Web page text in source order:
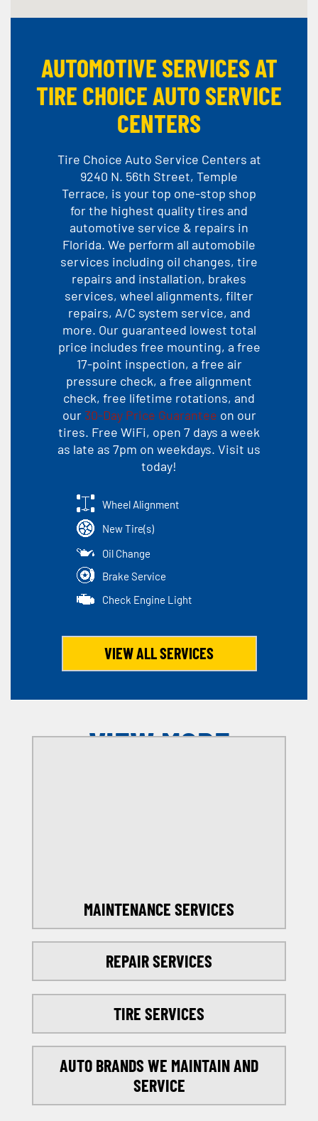
AUTOMOTIVE SERVICES AT
TIRE CHOICE AUTO SERVICE
CENTERS
Tire Choice Auto Service Centers at
9240 N. 56th Street, Temple
Terrace, is your top one-stop shop
for the highest quality tires and
automotive service & repairs in
Florida. We perform all automobile
services including oil changes, tire
repairs and installation, brakes
services, wheel alignments, filter
repairs, A/C system service, and
more. Our guaranteed lowest total
price includes free mounting, a free
17-point inspection, a free air
pressure check, a free alignment
check, free lifetime rotations, and
our 30-Day Price Guarantee on our
tires. Free WiFi, open 7 days a week
as late as 7pm on weekdays. Visit us
today!
Wheel Alignment
New Tire(s)
Oil Change
Brake Service
Check Engine Light
VIEW ALL SERVICES
VIEW MORE
MAINTENANCE SERVICES
REPAIR SERVICES
TIRE SERVICES
AUTO BRANDS WE MAINTAIN AND
SERVICE